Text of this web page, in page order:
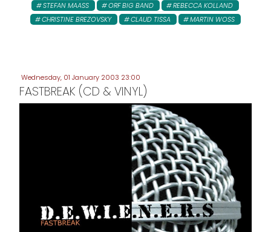
STEFAN MAASS
ORF BIG BAND
REBECCA KOLLAND
CHRISTINE BREZOVSKY
CLAUD TISSA MARTIN WOSS
Wednesday, 01 January 2003 23:00
FASTBREAK (CD & VINYL)